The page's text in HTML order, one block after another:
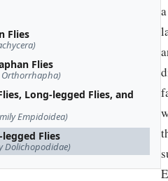
Flies
Flies
Long-legged Flies, and
Empidoidea)
legged Flies
Dolichopodidae)
a